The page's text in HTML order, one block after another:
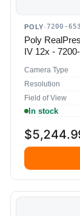
POLY·7200-
Poly
IV 12x -
Camera Type
Resolution
Field of View
In stock